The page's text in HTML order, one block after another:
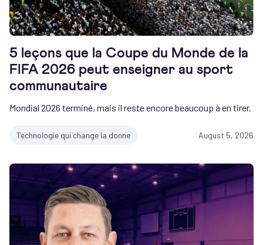
5 leçons que la Coupe du Monde de la
FIFA 2026 peut enseigner au sport
communautaire
Mondial 2026 terminé, mais il reste encore beaucoup à en tirer.
Technologie qui change la donne August 5, 2026